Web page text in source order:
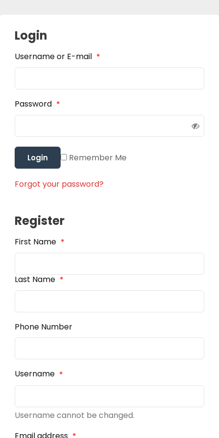
Login
Username or E-mail *
Password *
Login Remember Me
Forgot your password?
Register
First Name *
Last Name *
Phone Number
Username *
Username cannot be changed.
Email address